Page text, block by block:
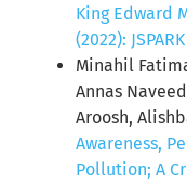
King Edward
(2022): JSPARK
Minahil
Annas
Aroosh,
Awareness,
Pollution; A